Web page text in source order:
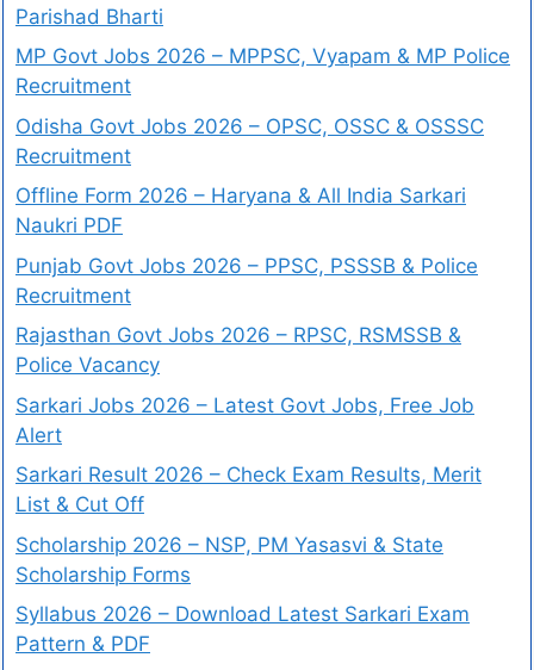
Parishad Bharti
MP Govt Jobs 2026 – MPPSC, Vyapam & MP Police
Recruitment
Odisha Govt Jobs 2026 – OPSC, OSSC & OSSSC
Recruitment
Offline Form 2026 – Haryana & All India Sarkari
Naukri PDF
Punjab Govt Jobs 2026 – PPSC, PSSSB & Police
Recruitment
Rajasthan Govt Jobs 2026 – RPSC, RSMSSB &
Police Vacancy
Sarkari Jobs 2026 – Latest Govt Jobs, Free Job
Alert
Sarkari Result 2026 – Check Exam Results, Merit
List & Cut Off
Scholarship 2026 – NSP, PM Yasasvi & State
Scholarship Forms
Syllabus 2026 – Download Latest Sarkari Exam
Pattern & PDF